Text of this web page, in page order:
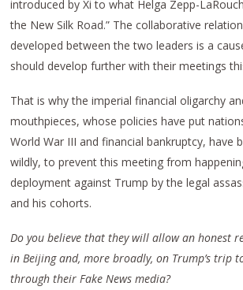
introduced by Xi to what Helga Zepp-
the New Silk Road.” The collaborative
developed between the two leaders is a
should develop further with their meetings
That is why the imperial financial oligarchy
mouthpieces, whose policies have put
World War III and financial bankruptcy, have
wildly, to prevent this meeting from
deployment against Trump by the legal
and his cohorts.
Do you believe that they will allow an honest
in Beijing and, more broadly, on Trump’s trip
through their Fake News media?